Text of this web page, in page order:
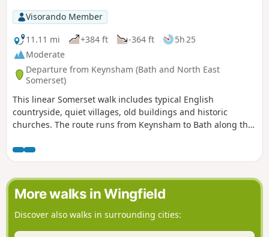
Visorando Member
11.11 mi
+384 ft -364 ft
5h 25
Moderate
Departure from Keynsham (Bath and North East
Somerset)
This linear Somerset walk includes typical English
countryside, quiet villages, old buildings and historic
churches. The route runs from Keynsham to Bath along the
both Bath and Bristol ensures that it is well served by public
transport.
More walks in Wingfield
Discover also walks in surrounding cities: